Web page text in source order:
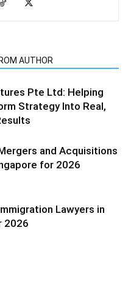
AUTHOR
Pte Ltd: Helping
Strategy Into Real,
and Acquisitions
for 2026
Lawyers in
2026